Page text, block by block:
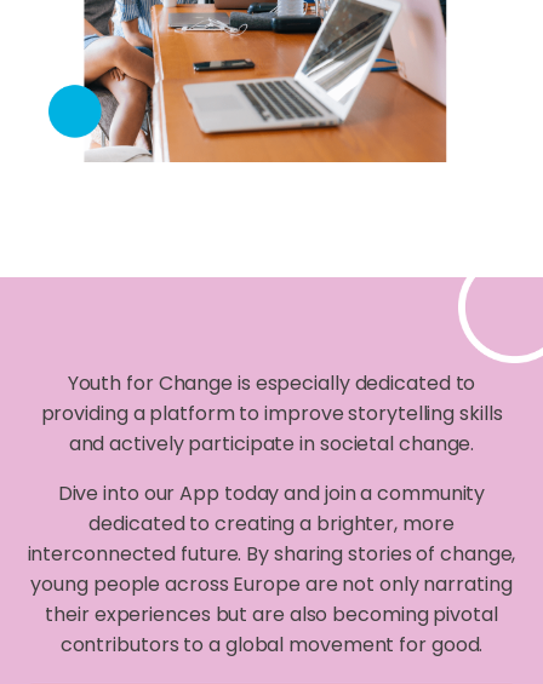
Youth for Change is especially dedicated to
providing a platform to improve storytelling skills
and actively participate in societal change.
Dive into our App today and join a community
dedicated to creating a brighter, more
interconnected future. By sharing stories of change,
young people across Europe are not only narrating
their experiences but are also becoming pivotal
contributors to a global movement for good.